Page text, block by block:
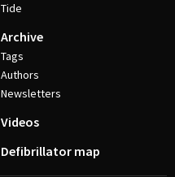
Tide
Archive
Tags
Authors
Newsletters
Videos
Defibrillator map